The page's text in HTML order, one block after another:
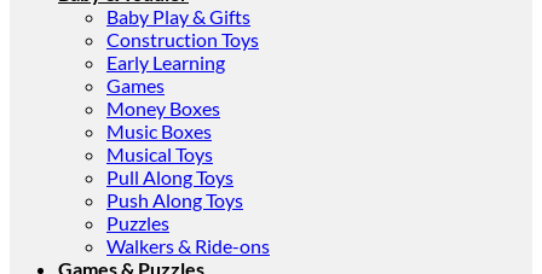
Baby Play & Gifts
Construction Toys
Early Learning
Games
Money Boxes
Music Boxes
Musical Toys
Pull Along Toys
Push Along Toys
Puzzles
Walkers & Ride-ons
Games & Puzzles